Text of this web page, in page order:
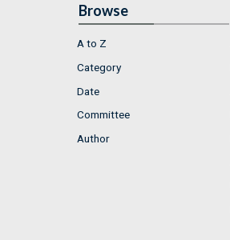
Browse
A to Z
Category
Date
Committee
Author